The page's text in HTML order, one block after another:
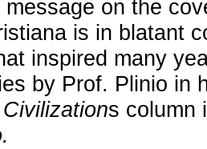
message on the
is in blatant
inspired many
by Prof. Plinio in
s column